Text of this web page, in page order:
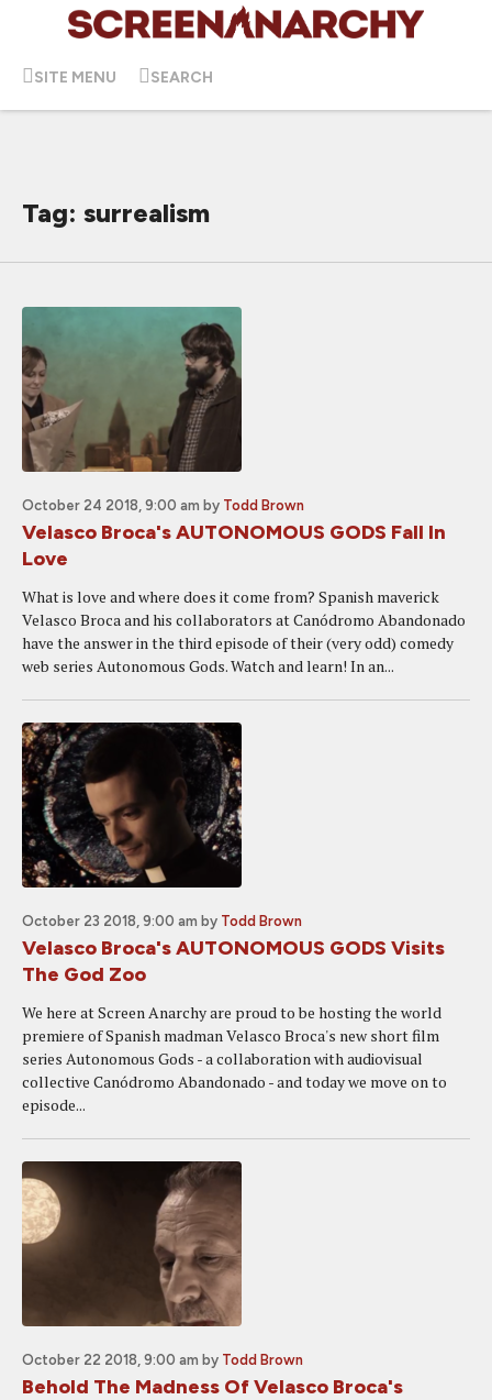
SITE MENU SEARCH
Tag: surrealism
October 24 2018, 9:00 am by Todd Brown
Velasco Broca's AUTONOMOUS GODS Fall In
Love
What is love and where does it come from? Spanish maverick
Velasco Broca and his collaborators at Canódromo Abandonado
have the answer in the third episode of their (very odd) comedy
web series Autonomous Gods. Watch and learn! In an...
October 23 2018, 9:00 am by Todd Brown
Velasco Broca's AUTONOMOUS GODS Visits
The God Zoo
We here at Screen Anarchy are proud to be hosting the world
premiere of Spanish madman Velasco Broca's new short film
series Autonomous Gods - a collaboration with audiovisual
collective Canódromo Abandonado - and today we move on to
episode...
October 22 2018, 9:00 am by Todd Brown
Behold The Madness Of Velasco Broca's